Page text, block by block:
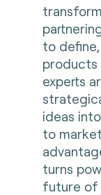
to
products
experts
ideas
to
turns
future of